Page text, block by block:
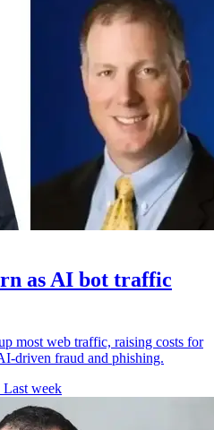
as AI bot traffic
most web traffic, raising costs for
driven fraud and phishing.
Last week